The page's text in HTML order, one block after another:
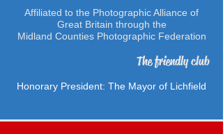
Affiliated to the Photographic Alliance of
Great Britain through the
Midland Counties Photographic Federation
The friendly club
Honorary President: The Mayor of Lichfield